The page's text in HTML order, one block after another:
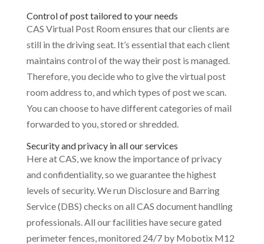
Control of post tailored to your needs
CAS Virtual Post Room ensures that our clients are
still in the driving seat. It’s essential that each client
maintains control of the way their post is managed.
Therefore, you decide who to give the virtual post
room address to, and which types of post we scan.
You can choose to have different categories of mail
forwarded to you, stored or shredded.
Security and privacy in all our services
Here at CAS, we know the importance of privacy
and confidentiality, so we guarantee the highest
levels of security. We run Disclosure and Barring
Service (DBS) checks on all CAS document handling
professionals. All our facilities have secure gated
perimeter fences, monitored 24/7 by Mobotix M12